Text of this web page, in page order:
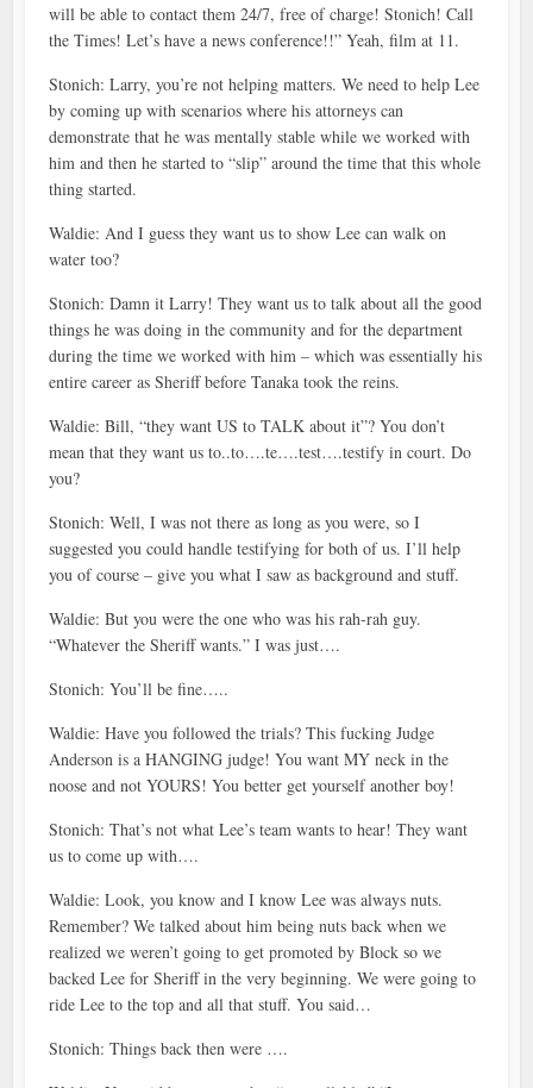
will be able to contact them 24/7, free of charge! Stonich! Call
the Times! Let’s have a news conference!!” Yeah, film at 11.
Stonich: Larry, you’re not helping matters. We need to help Lee
by coming up with scenarios where his attorneys can
demonstrate that he was mentally stable while we worked with
him and then he started to “slip” around the time that this whole
thing started.
Waldie: And I guess they want us to show Lee can walk on
water too?
Stonich: Damn it Larry! They want us to talk about all the good
things he was doing in the community and for the department
during the time we worked with him – which was essentially his
entire career as Sheriff before Tanaka took the reins.
Waldie: Bill, “they want US to TALK about it”? You don’t
mean that they want us to..to….te….test….testify in court. Do
you?
Stonich: Well, I was not there as long as you were, so I
suggested you could handle testifying for both of us. I’ll help
you of course – give you what I saw as background and stuff.
Waldie: But you were the one who was his rah-rah guy.
“Whatever the Sheriff wants.” I was just….
Stonich: You’ll be fine…..
Waldie: Have you followed the trials? This fucking Judge
Anderson is a HANGING judge! You want MY neck in the
noose and not YOURS! You better get yourself another boy!
Stonich: That’s not what Lee’s team wants to hear! They want
us to come up with….
Waldie: Look, you know and I know Lee was always nuts.
Remember? We talked about him being nuts back when we
realized we weren’t going to get promoted by Block so we
backed Lee for Sheriff in the very beginning. We were going to
ride Lee to the top and all that stuff. You said…
Stonich: Things back then were ….